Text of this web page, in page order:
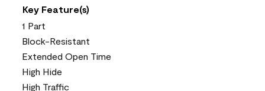
Key Feature(s)
1 Part
Block-Resistant
Extended Open Time
High Hide
High Traffic